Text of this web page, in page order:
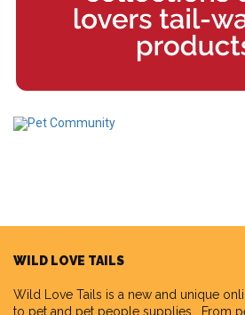
WILD LOVE TAILS
Wild Love Tails is a new and unique
to pet and pet people supplies. From